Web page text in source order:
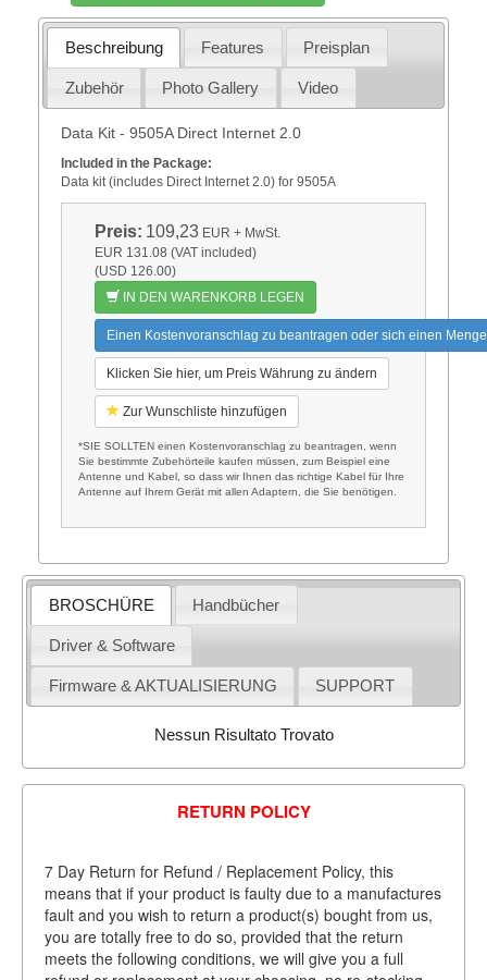
Beschreibung Features Preisplan
Zubehör Photo Gallery Video
Data Kit - 9505A Direct Internet 2.0
Included in the Package:
Data kit (includes Direct Internet 2.0) for 9505A
Preis: 109,23 EUR + MwSt.
EUR 131.08 (VAT included)
(USD 126.00)
IN DEN WARENKORB LEGEN
Einen Kostenvoranschlag zu beantragen oder sich einen
Klicken Sie hier, um Preis Währung zu ändern
Zur Wunschliste hinzufügen
*SIE SOLLTEN einen Kostenvoranschlag zu beantragen, wenn
Sie bestimmte Zubehörteile kaufen müssen, zum Beispiel eine
Antenne und Kabel, so dass wir Ihnen das richtige Kabel für Ihre
Antenne auf Ihrem Gerät mit allen Adaptern, die Sie benötigen.
BROSCHÜRE Handbücher
Driver & Software
Firmware & AKTUALISIERUNG SUPPORT
Nessun Risultato Trovato
RETURN POLICY
7 Day Return for Refund / Replacement Policy, this
means that if your product is faulty due to a manufactures
fault and you wish to return a product(s) bought from us,
you are totally free to do so, provided that the return
meets the following conditions, we will give you a full